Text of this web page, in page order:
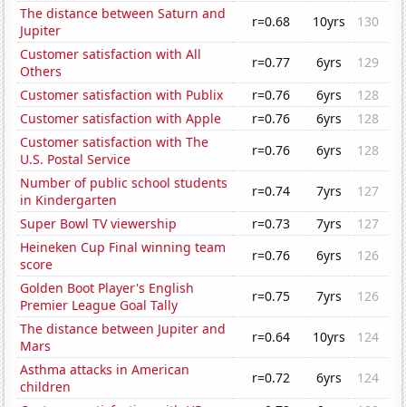
The distance between Saturn and
Jupiter
r=0.68 10yrs
130
Customer satisfaction with All
Others
r=0.77 6yrs
129
Customer satisfaction with Publix
r=0.76 6yrs
128
Customer satisfaction with Apple
r=0.76 6yrs
128
Customer satisfaction with The
U.S. Postal Service
r=0.76 6yrs
128
Number of public school students
in Kindergarten
r=0.74 7yrs
127
Super Bowl TV viewership
r=0.73 7yrs
127
Heineken Cup Final winning team
score
r=0.76 6yrs
126
Golden Boot Player's English
Premier League Goal Tally
r=0.75 7yrs
126
The distance between Jupiter and
Mars
r=0.64 10yrs
124
Asthma attacks in American
children
r=0.72 6yrs
124